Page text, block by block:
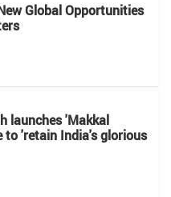
Global Opportunities
launches 'Makkal
to 'retain India's glorious